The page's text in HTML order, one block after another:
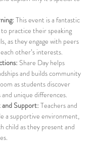
This event is a fantastic
practice their speaking
as they engage with peers
other’s interests.
Share Day helps
and builds community
as students discover
unique differences.
Support: Teachers and
a supportive environment,
child as they present and